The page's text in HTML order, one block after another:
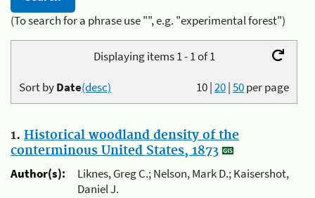
(To search for a phrase use "", e.g. "experimental forest")
Displaying items 1 - 1 of 1
10|20|50per page
Sort byDate(desc)
1. Historical woodland density of the
conterminous United States, 1873
Author(s):
Liknes, Greg C.; Nelson, Mark D.; Kaisershot,
Daniel J.